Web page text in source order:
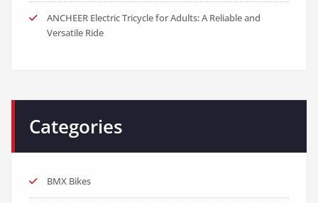
ANCHEER Electric Tricycle for Adults: A Reliable and
Versatile Ride
Categories
BMX Bikes